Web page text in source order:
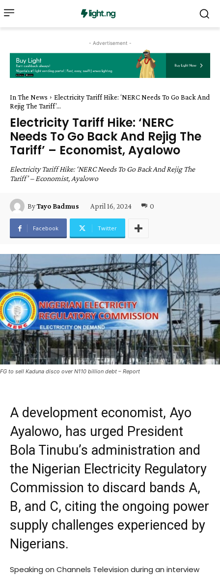
- Advertisement -
In The News
Electricity Tariff Hike: ‘NERC Needs To Go Back And
Rejig The Tariff’...
Electricity Tariff Hike: ‘NERC
Needs To Go Back And Rejig The
Tariff’ – Economist, Ayalowo
Electricity Tariff Hike: ‘NERC Needs To Go Back And Rejig The
Tariff’ – Economist, Ayalowo
ByTayo Badmus April 16, 2024 0
Facebook Twitter
FG to sell Kaduna disco over N110 billion debt – Report
A development economist, Ayo
Ayalowo, has urged President
Bola Tinubu’s administration and
the Nigerian Electricity Regulatory
Commission to discard bands A,
B, and C, citing the ongoing power
supply challenges experienced by
Nigerians.
Speaking on Channels Television during an interview